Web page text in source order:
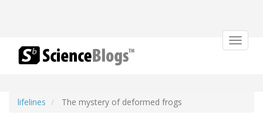
Toggle
lifelines The mystery of deformed frogs